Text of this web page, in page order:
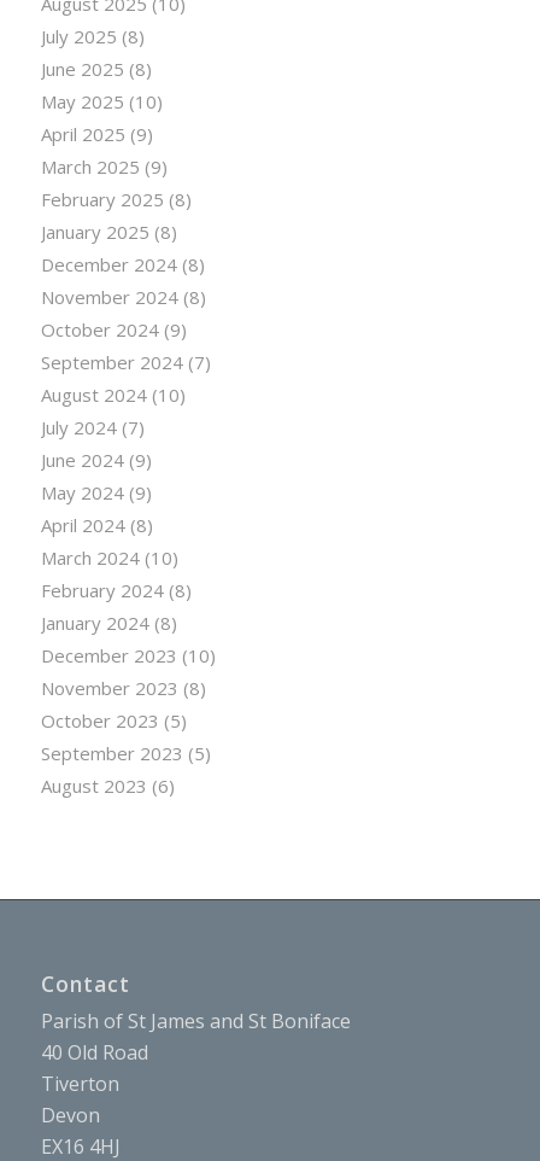
July 2025 (8)
June 2025 (8)
May 2025 (10)
April 2025 (9)
March 2025 (9)
February 2025 (8)
January 2025 (8)
December 2024(8)
November 2024(8)
October 2024(9)
September 2024(7)
August 2024(10)
July 2024(7)
June 2024(9)
May 2024(9)
April 2024(8)
March 2024(10)
February 2024(8)
January 2024(8)
December 2023 (10)
November 2023 (8)
October 2023 (5)
September 2023 (5)
August 2023 (6)
Contact
Parish of St James and St Boniface
40 Old Road
Tiverton
Devon
EX16 4HJ